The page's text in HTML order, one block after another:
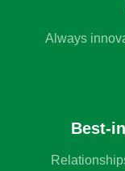
Always
Best-